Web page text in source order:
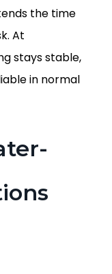
the time
At
stays stable,
in normal